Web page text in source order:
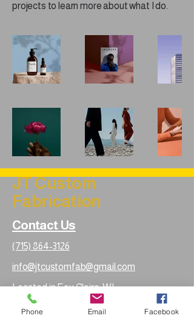
projects to learn more about what I do.
JT Custom
Fabrication
Contact Us
(715) 864-3126
info@jtcustomfab@gmail.com
Located in Eau Claire, WI
Phone Email Facebook